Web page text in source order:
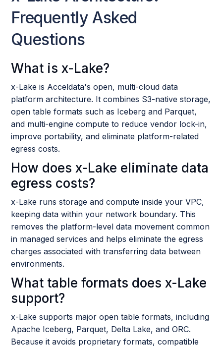
Frequently Asked
Questions
What is x-Lake?
x-Lake is Acceldata's open, multi-cloud data
platform architecture. It combines S3-native storage,
open table formats such as Iceberg and Parquet,
and multi-engine compute to reduce vendor lock-in,
improve portability, and eliminate platform-related
egress costs.
How does x-Lake eliminate data
egress costs?
x-Lake runs storage and compute inside your VPC,
keeping data within your network boundary. This
removes the platform-level data movement common
in managed services and helps eliminate the egress
charges associated with transferring data between
environments.
What table formats does x-Lake
support?
x-Lake supports major open table formats, including
Apache Iceberg, Parquet, Delta Lake, and ORC.
Because it avoids proprietary formats, compatible